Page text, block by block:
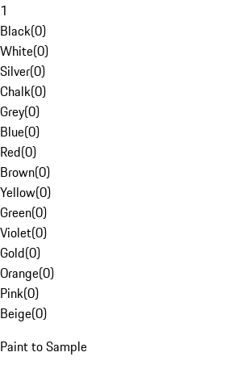
1
Black(0)
White(0)
Silver(0)
Chalk(0)
Grey(0)
Blue(0)
Red(0)
Brown(0)
Yellow(0)
Green(0)
Violet(0)
Gold(0)
Orange(0)
Pink(0)
Beige(0)
Paint to Sample